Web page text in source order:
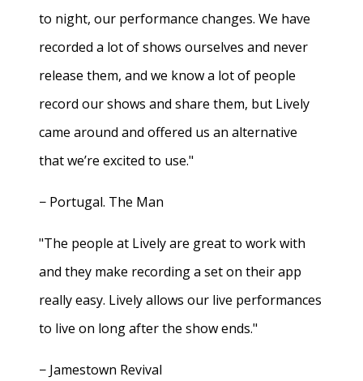
to night, our performance changes. We have
recorded a lot of shows ourselves and never
release them, and we know a lot of people
record our shows and share them, but Lively
came around and offered us an alternative
that we’re excited to use."
− Portugal. The Man
"The people at Lively are great to work with
and they make recording a set on their app
really easy. Lively allows our live performances
to live on long after the show ends."
− Jamestown Revival